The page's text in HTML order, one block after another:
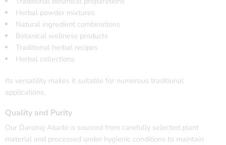
Herbal powder mixtures
Natural ingredient combinations
Botanical wellness products
Traditional herbal recipes
Herbal collections
Its versatility makes it suitable for numerous traditional
applications.
Quality and Purity
Our Daronaj Akarbi is sourced from carefully selected plant
material and processed under hygienic conditions to maintain